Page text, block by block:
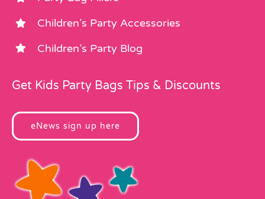
Children’s Party Accessories
Children’s Party Blog
Get Kids Party Bags Tips & Discounts
eNews sign up here